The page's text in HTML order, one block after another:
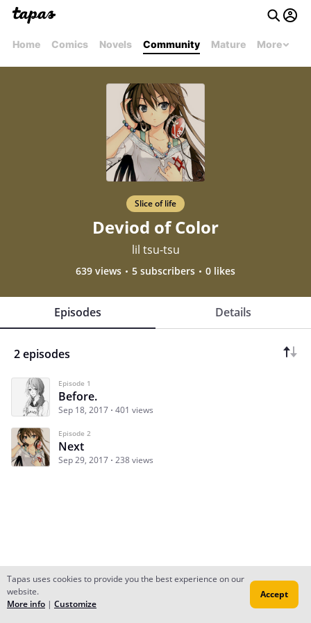
Home Comics Novels Community Mature More
Slice of life
Deviod of Color
lil tsu-tsu
639 views 5 subscribers 0 likes
Episodes Details
2 episodes
Episode 1
Before.
Sep 18, 2017 401 views
Episode 2
Next
Sep 29, 2017 238 views
Subscribe Read Ep.1
Tapas uses cookies to provide you the best experience on our
website.
More info | Customize
Accept